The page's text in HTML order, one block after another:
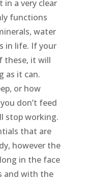
in a very clear
functions
water
in life. If your
these, it will
as it can.
or how
don’t feed
stop working.
that are
however the
in the face
and with the